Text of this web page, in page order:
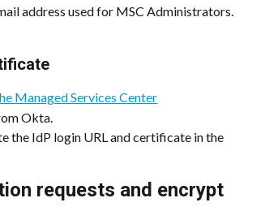
address used for MSC Administrators.
Managed Services Center
Okta.
the IdP login URL and certificate in the
requests and encrypt